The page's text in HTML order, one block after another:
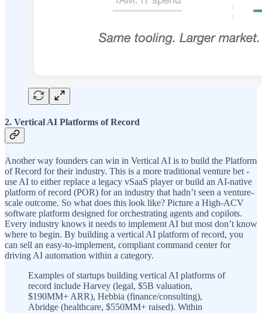
2. Vertical AI Platforms of Record
Another way founders can win in Vertical AI is to build the Platform
of Record for their industry. This is a more traditional venture bet -
use AI to either replace a legacy vSaaS player or build an AI-native
platform of record (POR) for an industry that hadn’t seen a venture-
scale outcome. So what does this look like? Picture a High-ACV
software platform designed for orchestrating agents and copilots.
Every industry knows it needs to implement AI but most don’t know
where to begin. By building a vertical AI platform of record, you
can sell an easy-to-implement, compliant command center for
driving AI automation within a category.
Examples of startups building vertical AI platforms of
record include Harvey (legal, $5B valuation,
$190MM+ ARR), Hebbia (finance/consulting),
Abridge (healthcare, $550MM+ raised). Within